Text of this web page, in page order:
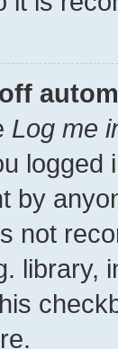
Log me
by
not
library,